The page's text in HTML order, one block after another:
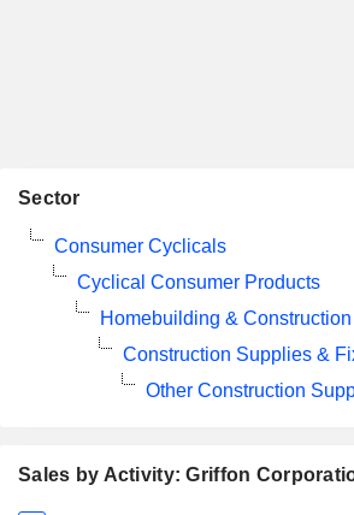
Sales by Activity: Griffon
Sector
Consumer Cyclicals
Cyclical Consumer Products
Homebuilding &
Construction Supplies &
Other Construction